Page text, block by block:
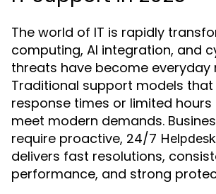
The world of IT is rapidly
computing, AI integration, and
threats have become everyday
Traditional support models that
response times or limited hours
meet modern demands.
require proactive, 24/7
delivers fast resolutions,
performance, and strong